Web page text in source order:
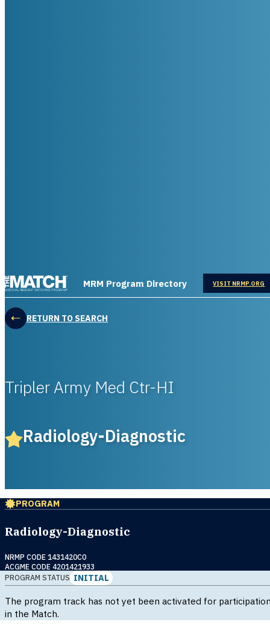
THE MATCH logo
MRM Program Directory VISIT NRMP.ORG
OPENS IN
RETURN TO SEARCH
Tripler Army Med Ctr-HI
Radiology-Diagnostic
PROGRAM
Radiology-Diagnostic
NRMP CODE 1431420C0
ACGME CODE 4201421933
PROGRAM STATUS INITIAL
The program track has not yet been activated for
in the Match.